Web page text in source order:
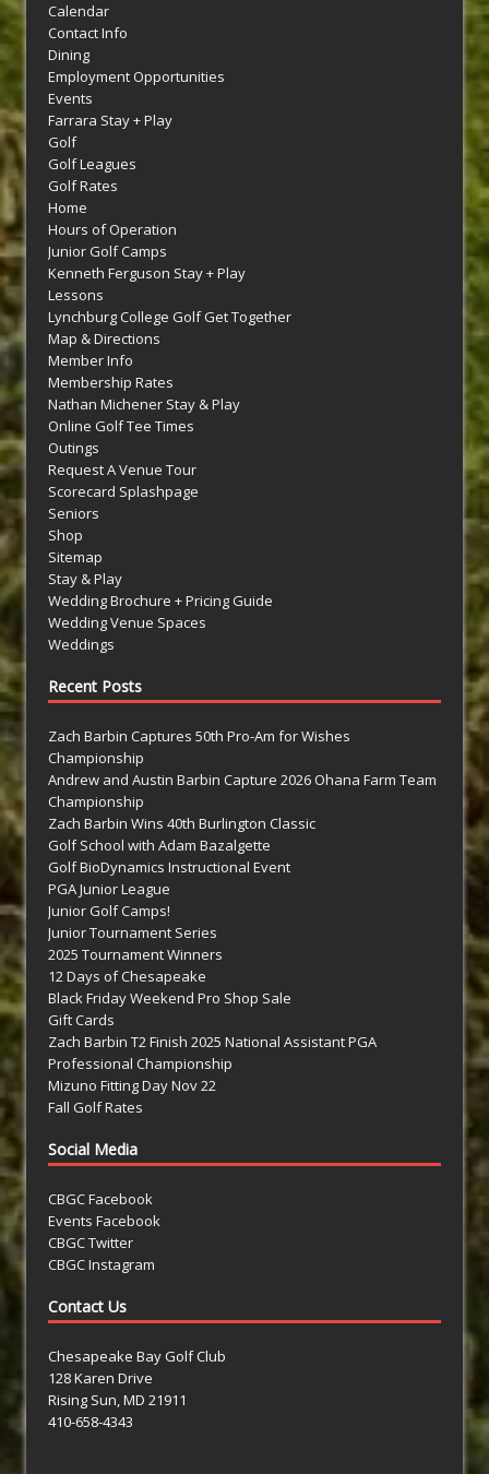
Calendar
Contact Info
Dining
Employment Opportunities
Events
Farrara Stay + Play
Golf
Golf Leagues
Golf Rates
Home
Hours of Operation
Junior Golf Camps
Kenneth Ferguson Stay + Play
Lessons
Lynchburg College Golf Get Together
Map & Directions
Member Info
Membership Rates
Nathan Michener Stay & Play
Online Golf Tee Times
Outings
Request A Venue Tour
Scorecard Splashpage
Seniors
Shop
Sitemap
Stay & Play
Wedding Brochure + Pricing Guide
Wedding Venue Spaces
Weddings
Recent Posts
Zach Barbin Captures 50th Pro-Am for Wishes
Championship
Andrew and Austin Barbin Capture 2026 Ohana Farm Team
Championship
Zach Barbin Wins 40th Burlington Classic
Golf School with Adam Bazalgette
Golf BioDynamics Instructional Event
PGA Junior League
Junior Golf Camps!
Junior Tournament Series
2025 Tournament Winners
12 Days of Chesapeake
Black Friday Weekend Pro Shop Sale
Gift Cards
Zach Barbin T2 Finish 2025 National Assistant PGA
Professional Championship
Mizuno Fitting Day Nov 22
Fall Golf Rates
Social Media
CBGC Facebook
Events Facebook
CBGC Twitter
CBGC Instagram
Contact Us
Chesapeake Bay Golf Club
128 Karen Drive
Rising Sun, MD 21911
410-658-4343